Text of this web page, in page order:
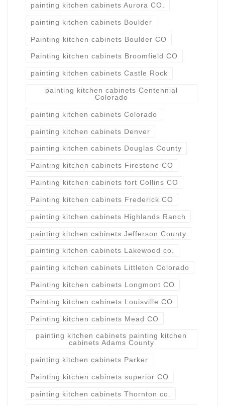
painting kitchen cabinets Aurora CO.
painting kitchen cabinets Boulder
Painting kitchen cabinets Boulder CO
Painting kitchen cabinets Broomfield CO
painting kitchen cabinets Castle Rock
painting kitchen cabinets Centennial
Colorado
painting kitchen cabinets Colorado
painting kitchen cabinets Denver
painting kitchen cabinets Douglas County
Painting kitchen cabinets Firestone CO
Painting kitchen cabinets fort Collins CO
Painting kitchen cabinets Frederick CO
painting kitchen cabinets Highlands Ranch
painting kitchen cabinets Jefferson County
painting kitchen cabinets Lakewood co.
painting kitchen cabinets Littleton Colorado
Painting kitchen cabinets Longmont CO
Painting kitchen cabinets Louisville CO
Painting kitchen cabinets Mead CO
painting kitchen cabinets painting kitchen
cabinets Adams County
painting kitchen cabinets Parker
Painting kitchen cabinets superior CO
painting kitchen cabinets Thornton co.